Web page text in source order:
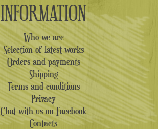
INFORMATION
Who we are
Selection of latest works
Orders and payments
Shipping
Terms and conditions
Privacy
Chat with us on Facebook
Contacts